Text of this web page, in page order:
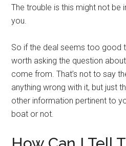
The trouble is this might not be
you.
So if the deal seems too good
worth asking the question
come from. That’s not to say
anything wrong with it, but just
other information pertinent to
boat or not.